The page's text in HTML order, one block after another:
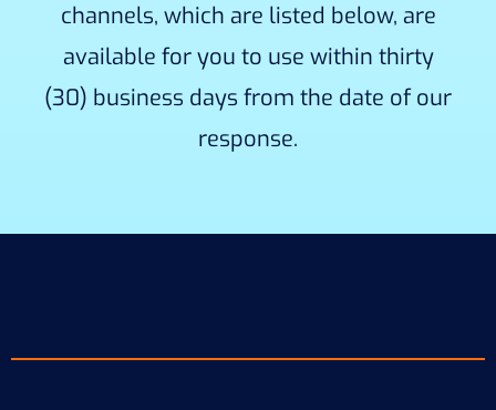
channels, which are listed below, are
available for you to use within thirty
(30) business days from the date of our
response.